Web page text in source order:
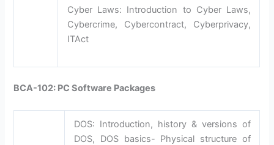
Cyber Laws: Introduction to Cyber Laws,
Cybercrime, Cybercontract, Cyberprivacy,
ITAct
BCA-102: PC Software Packages
DOS: Introduction, history & versions of
DOS, DOS basics- Physical structure of